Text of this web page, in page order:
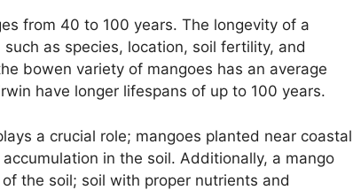
from 40 to 100 years. The longevity of a
as species, location, soil fertility, and
bowen variety of mangoes has an average
have longer lifespans of up to 100 years.
a crucial role; mangoes planted near coastal
in the soil. Additionally, a mango
the soil; soil with proper nutrients and